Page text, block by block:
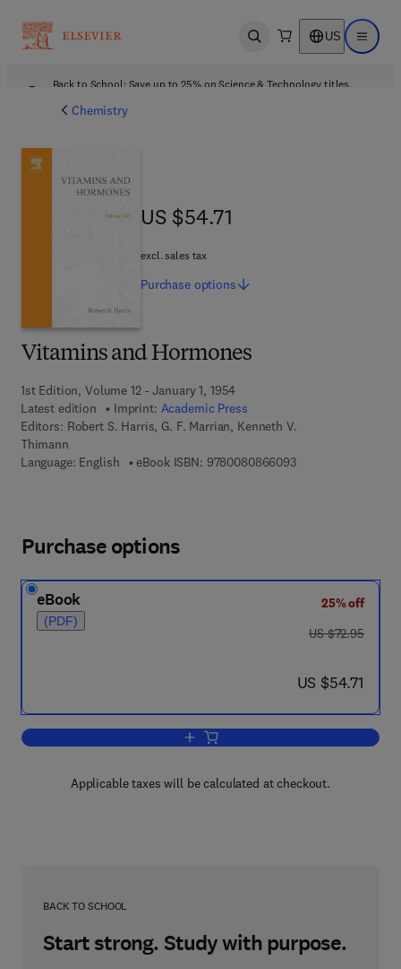
Open search US Open
Back to School: Save up to 25% on Science & Technology titles.
Chemistry
Vitamins and Hormones
1st Edition, Volume 12 - January 1, 1954
Latest edition
Imprint: Academic Press
Editors: Robert S. Harris, G. F. Marrian, Kenneth V.
Thimann
Language: English
eBook ISBN: 97800808660939 7 8 - 0 - 0 8 - 0
US $54.71
US $54.71
excl. sales tax
Purchase options
Purchase options
eBook
(PDF)
25% off
was US $72.95
US $72.95
now US $54.71
US $54.71
Add to cart, Vitamins and Hormones
Applicable taxes will be calculated at checkout.
BACK TO SCHOOL
Start strong. Study with purpose.